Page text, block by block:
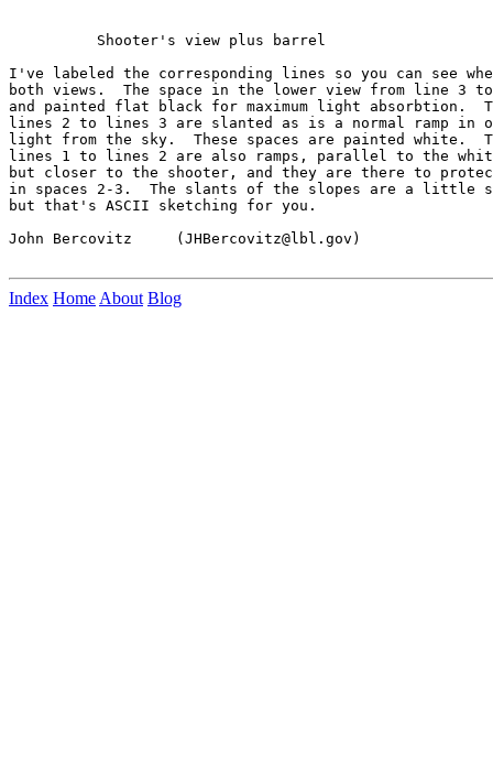
          Shooter's view plus barrel
I've labeled the corresponding lines so you can see
both views.  The space in the lower view from line 3
and painted flat black for maximum light absorbtion.
lines 2 to lines 3 are slanted as is a normal ramp in
light from the sky.  These spaces are painted white.
lines 1 to lines 2 are also ramps, parallel to the
but closer to the shooter, and they are there to
in spaces 2-3.  The slants of the slopes are a little
but that's ASCII sketching for you.
John Bercovitz     (JHBercovitz@lbl.gov)
Index Home About Blog